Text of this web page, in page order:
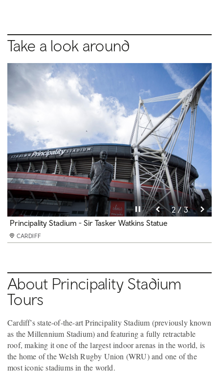
Take a look around
Pause video 1 / 3
Principality Stadium
CARDIFF
Pause video2 / 3
Principality Stadium - Sir Tasker Watkins Statue
CARDIFF
Pause video3 / 3
Principality Stadium - Home Dressing Room
CARDIFF
About Principality Stadium
Tours
Cardiff’s state-of-the-art Principality Stadium (previously known
as the Millennium Stadium) and featuring a fully retractable
roof, making it one of the largest indoor arenas in the world, is
the home of the Welsh Rugby Union (WRU) and one of the
most iconic stadiums in the world.